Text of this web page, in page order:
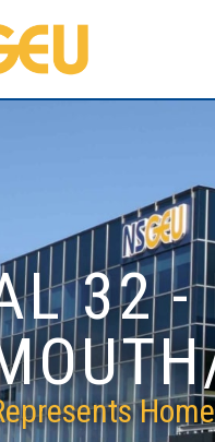
32 -